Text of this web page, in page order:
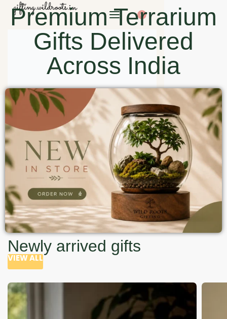
0
Premium Terrarium
Gifts Delivered
Across India
Newly arrived gifts
VIEW ALL